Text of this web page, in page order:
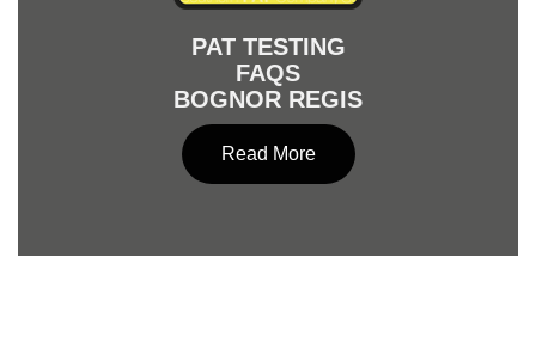
PAT TESTING
FAQS
BOGNOR REGIS
Read More